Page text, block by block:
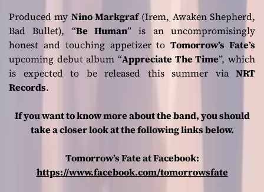
Produced my Nino Markgraf(Irem, Awaken Shepherd,
Bad Bullet), “Be Human” is an uncompromisingly
honest and touching appetizer toTomorrow’s Fate’s
upcoming debut album “Appreciate The Time”, which
is expected to be released this summer via NRT
Records.
If you want to know more about the band, you should
take a closer look at the following links below.
Tomorrow’s Fate at Facebook:
https://www.facebook.com/tomorrowsfate